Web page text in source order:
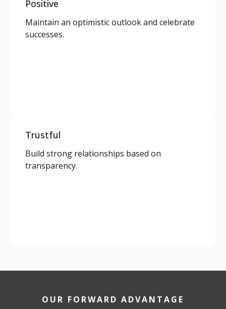
Positive
Maintain an optimistic outlook and celebrate
successes.
Trustful
Build strong relationships based on
transparency.
OUR FORWARD ADVANTAGE